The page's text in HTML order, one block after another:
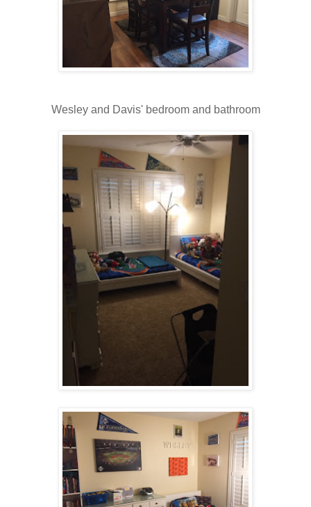
Wesley and Davis' bedroom and bathroom